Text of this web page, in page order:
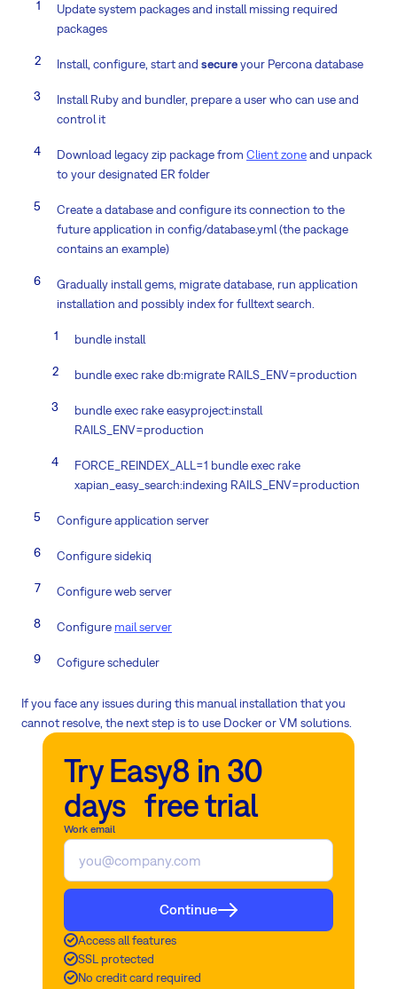
Update system packages and install missing required
packages
Install, configure, start and secureyour Percona database
Install Ruby and bundler, prepare a user who can use and
control it
Download legacy zip package from Client zoneand unpack
to your designated ER folder
Create a database and configure its connection to the
future application in config/database.yml (the package
contains an example)
Gradually install gems, migrate database, run application
installation and possibly index for fulltext search.
bundle install
bundle exec rake db:migrate RAILS_ENV=production
bundle exec rake easyproject:install
RAILS_ENV=production
FORCE_REINDEX_ALL=1 bundle exec rake
xapian_easy_search:indexing RAILS_ENV=production
Configure application server
Configure sidekiq
Configure web server
Configure mail server
Cofigure scheduler
If you face any issues during this manual installation that you
cannot resolve, the next step is to use Docker or VM solutions.
Try Easy8 in 30
days free trial
Work email
Continue
Access all features
SSL protected
No credit card required